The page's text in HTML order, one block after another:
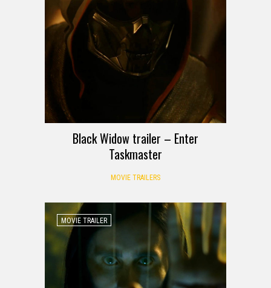
Black Widow trailer – Enter
Taskmaster
MOVIE TRAILERS
MOVIE TRAILER